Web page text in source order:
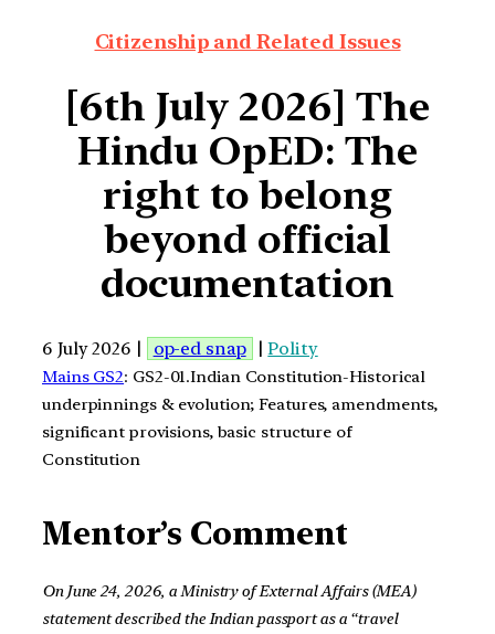
Citizenship and Related Issues
[6th July 2026] The
Hindu OpED: The
right to belong
beyond official
documentation
6 July 2026 | op-ed snap |Polity
Mains GS2: GS2-01.Indian Constitution-Historical
underpinnings & evolution; Features, amendments,
significant provisions, basic structure of
Constitution
Mentor’s Comment
On June 24, 2026, a Ministry of External Affairs (MEA)
statement described the Indian passport as a “travel